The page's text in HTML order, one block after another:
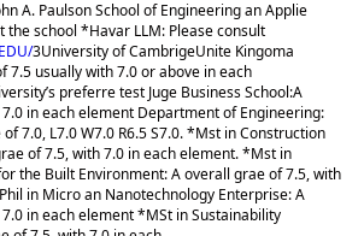
A. Paulson School of Engineering an Applie
the school *Havar LLM: Please consult
3University of CambrigeUnite Kingoma
7.5 usually with 7.0 or above in each
preferre test Juge Business School:A
in each element Department of Engineering:
7.0, L7.0 W7.0 R6.5 S7.0. *Mst in Construction
of 7.5, with 7.0 in each element. *Mst in
the Built Environment: A overall grae of 7.5, with
in Micro an Nanotechnology Enterprise: A
in each element *MSt in Sustainability